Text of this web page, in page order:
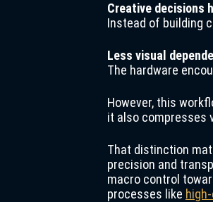
Creative decisions
Instead of building
Less visual
The hardware
However, this
it also compresses
That distinction
precision and
macro control
processes like